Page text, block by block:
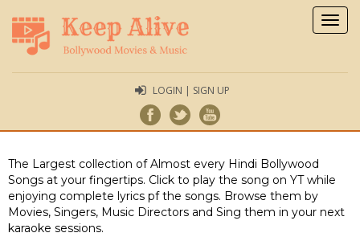
LOGIN | SIGN UP
The Largest collection of Almost every Hindi Bollywood
Songs at your fingertips. Click to play the song on YT while
enjoying complete lyrics pf the songs. Browse them by
Movies, Singers, Music Directors and Sing them in your next
karaoke sessions.